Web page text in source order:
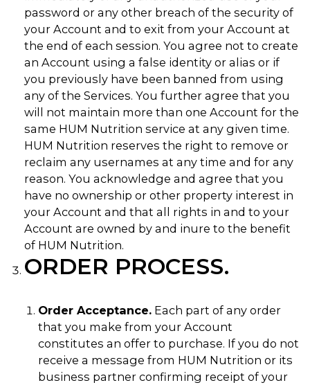
password or any other breach of the security of
your Account and to exit from your Account at
the end of each session. You agree not to create
an Account using a false identity or alias or if
you previously have been banned from using
any of the Services. You further agree that you
will not maintain more than one Account for the
same HUM Nutrition service at any given time.
HUM Nutrition reserves the right to remove or
reclaim any usernames at any time and for any
reason. You acknowledge and agree that you
have no ownership or other property interest in
your Account and that all rights in and to your
Account are owned by and inure to the benefit
of HUM Nutrition.
ORDER PROCESS.
Order Acceptance. Each part of any order
that you make from your Account
constitutes an offer to purchase. If you do not
receive a message from HUM Nutrition or its
business partner confirming receipt of your